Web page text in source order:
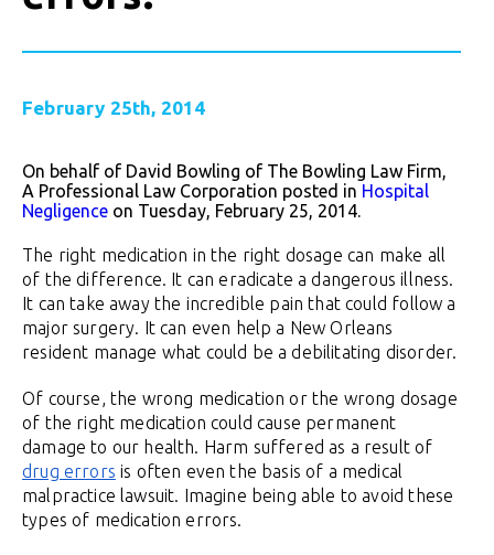
February 25th, 2014
On behalf of David Bowling of The Bowling Law Firm,
A Professional Law Corporation posted in Hospital
Negligence on Tuesday, February 25, 2014.
The right medication in the right dosage can make all
of the difference. It can eradicate a dangerous illness.
It can take away the incredible pain that could follow a
major surgery. It can even help a New Orleans
resident manage what could be a debilitating disorder.
Of course, the wrong medication or the wrong dosage
of the right medication could cause permanent
damage to our health. Harm suffered as a result of
drug errors is often even the basis of a medical
malpractice lawsuit. Imagine being able to avoid these
types of medication errors.